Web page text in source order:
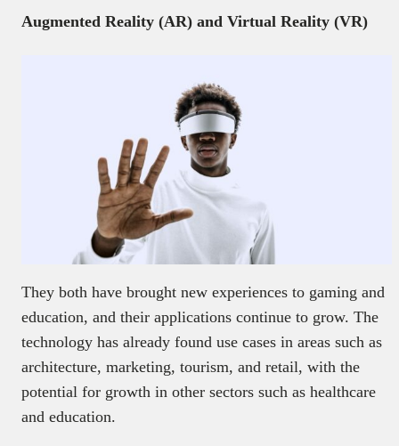
Augmented Reality (AR) and Virtual Reality (VR)
They both have brought new experiences to gaming and
education, and their applications continue to grow. The
technology has already found use cases in areas such as
architecture, marketing, tourism, and retail, with the
potential for growth in other sectors such as healthcare
and education.